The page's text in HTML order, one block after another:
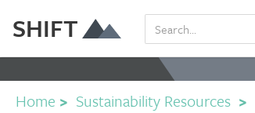
SHIFT
Home > Sustainability Resources >